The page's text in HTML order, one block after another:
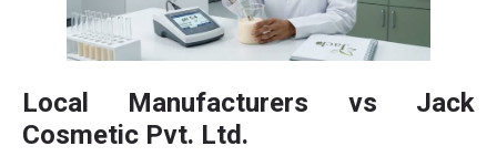
Local Manufacturers vs Jack
Cosmetic Pvt. Ltd.